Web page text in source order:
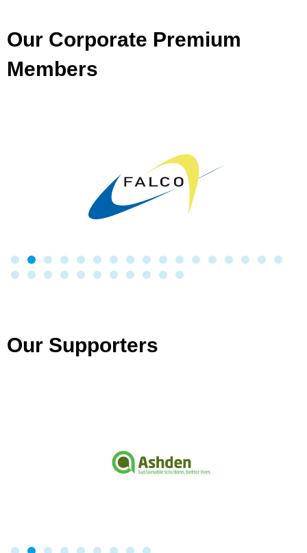
Our Corporate Premium
Members
Our Supporters